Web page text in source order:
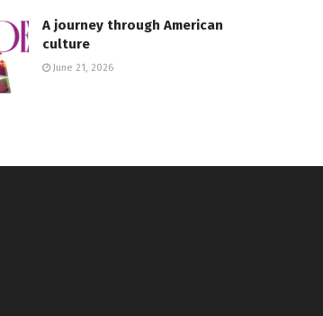
A journey through American
culture
June 21, 2026